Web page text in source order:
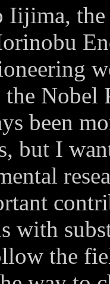
Iijima,
Nobel
been
but I
with
the